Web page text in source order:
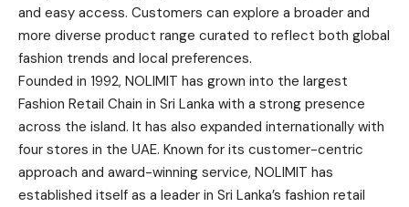
and easy access. Customers can explore a broader and
more diverse product range curated to reflect both global
fashion trends and local preferences.
Founded in 1992, NOLIMIT has grown into the largest
Fashion Retail Chain in Sri Lanka with a strong presence
across the island. It has also expanded internationally with
four stores in the UAE. Known for its customer-centric
approach and award-winning service, NOLIMIT has
established itself as a leader in Sri Lanka’s fashion retail